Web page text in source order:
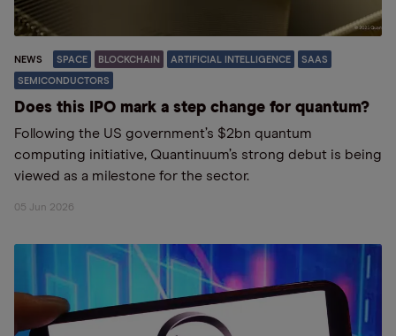
NEWS SPACE BLOCKCHAIN ARTIFICIAL INTELLIGENCE SAAS
SEMICONDUCTORS
Does this IPO mark a step change for quantum?
Following the US government’s $2bn quantum
computing initiative, Quantinuum’s strong debut is being
viewed as a milestone for the sector.
05 Jun 2026